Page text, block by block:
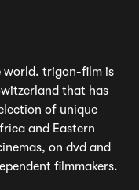
world. trigon-film is
that has
of unique
and Eastern
on dvd and
filmmakers.